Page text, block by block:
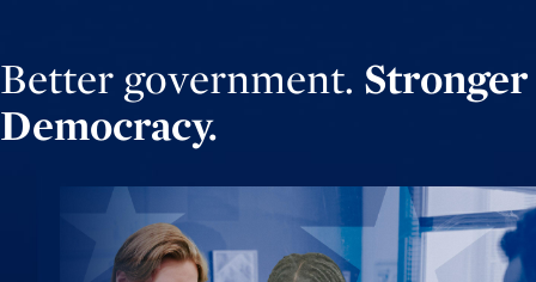
Better government. Stronger
Democracy.